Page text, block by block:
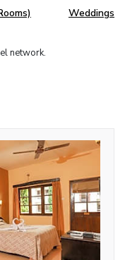
Weddings
network.